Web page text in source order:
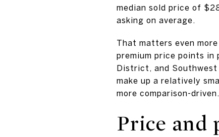
median sold price of
asking on average.
That matters even
premium price points in
District, and Southwest
make up a relatively
more comparison-driven.
Price and